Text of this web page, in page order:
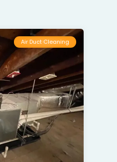
Air Duct Cleaning